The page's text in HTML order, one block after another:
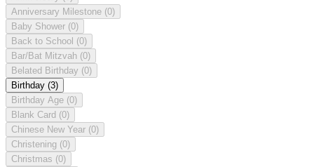
Anniversary Milestone (0)
Baby Shower (0)
Back to School (0)
Bar/Bat Mitzvah (0)
Belated Birthday (0)
Birthday (3)
Birthday Age (0)
Blank Card (0)
Chinese New Year (0)
Christening (0)
Christmas (0)